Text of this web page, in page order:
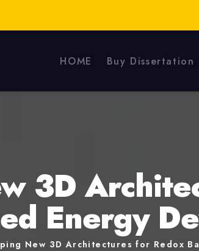
HOME Buy Dissertation
3D
Energy
New 3D Architectures for Redox